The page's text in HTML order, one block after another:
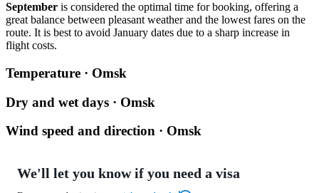
September is considered the optimal time for booking, offering a
great balance between pleasant weather and the lowest fares on the
route. It is best to avoid January dates due to a sharp increase in
flight costs.
Temperature · Omsk
Dry and wet days · Omsk
Wind speed and direction · Omsk
We'll let you know if you need a visa